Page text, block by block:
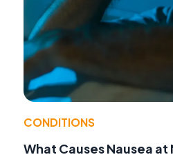
CONDITIONS
What Causes Nausea at